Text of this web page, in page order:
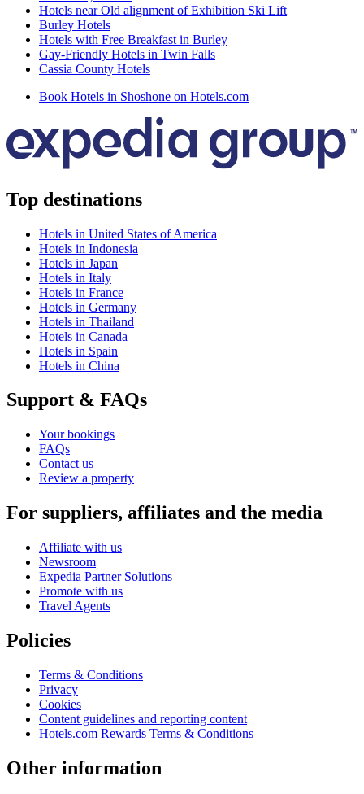
Hotels near Old alignment of Exhibition Ski Lift
Burley Hotels
Hotels with Free Breakfast in Burley
Gay-Friendly Hotels in Twin Falls
Cassia County Hotels
Book Hotels in Shoshone on Hotels.com
Top destinations
Hotels in United States of America
Hotels in Indonesia
Hotels in Japan
Hotels in Italy
Hotels in France
Hotels in Germany
Hotels in Thailand
Hotels in Canada
Hotels in Spain
Hotels in China
Support & FAQs
Your bookings
FAQs
Contact us
Review a property
For suppliers, affiliates and the media
Affiliate with us
Newsroom
Expedia Partner Solutions
Promote with us
Travel Agents
Policies
Terms & Conditions
Privacy
Cookies
Content guidelines and reporting content
Hotels.com Rewards Terms & Conditions
Other information